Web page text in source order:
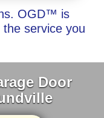
OGD™ is
service you
Door